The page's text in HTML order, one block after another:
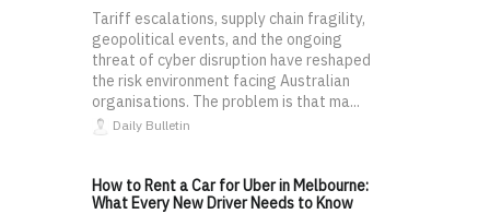
Tariff escalations, supply chain fragility,
geopolitical events, and the ongoing
threat of cyber disruption have reshaped
the risk environment facing Australian
organisations. The problem is that ma...
Daily Bulletin
How to Rent a Car for Uber in Melbourne:
What Every New Driver Needs to Know